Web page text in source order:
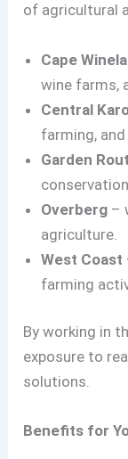
of agricultural
Cape
wine farms,
Central
farming,
Garden
Overberg –
agriculture.
West Coast
farming
By working in
exposure to
solutions.
Benefits for